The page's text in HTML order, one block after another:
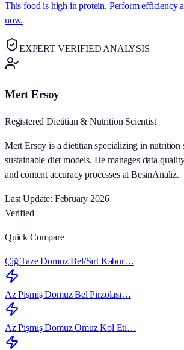
This food is high in protein. Perform efficiency
now.
EXPERT VERIFIED ANALYSIS
Mert Ersoy
Registered Dietitian & Nutrition Scientist
Mert Ersoy is a dietitian specializing in nutrition
sustainable diet models. He manages data
and content accuracy processes at BesinAnaliz.
Last Update: February 2026
Verified
Quick Compare
Çiğ Taze Domuz Bel/Sırt Kabur…
Az Pişmiş Domuz Bel Pirzolası…
Az Pişmiş Domuz Omuz Kol Eti…